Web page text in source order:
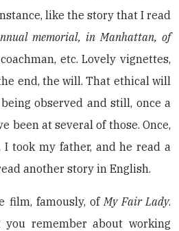
like the story that I read
memorial, in Manhattan, of
etc. Lovely vignettes,
end, the will. That ethical will
observed and still, once a
been at several of those. Once,
I took my father, and he read a
another story in English.
film, famously, of My Fair Lady.
remember about working